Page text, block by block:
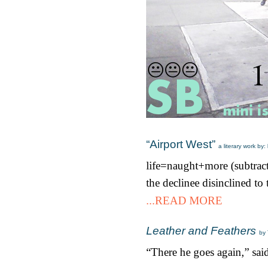
“Airport West” a literary work by:
life=naught+more
the declinee disinclined
...READ MORE
Leather and Feathers by
“There he goes again,”